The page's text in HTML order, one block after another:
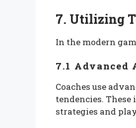
7. Utilizing
In the modern
7.1 Advanced
Coaches use
tendencies.
strategies and